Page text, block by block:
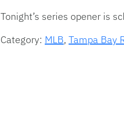
Tonight’s series opener is
Category: MLB, Tampa Bay